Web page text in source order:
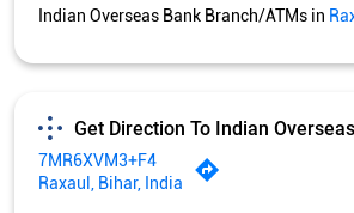
Indian Overseas Bank Branch/ATMs in
Get Direction To Indian
7MR6XVM3+F4
Raxaul, Bihar, India